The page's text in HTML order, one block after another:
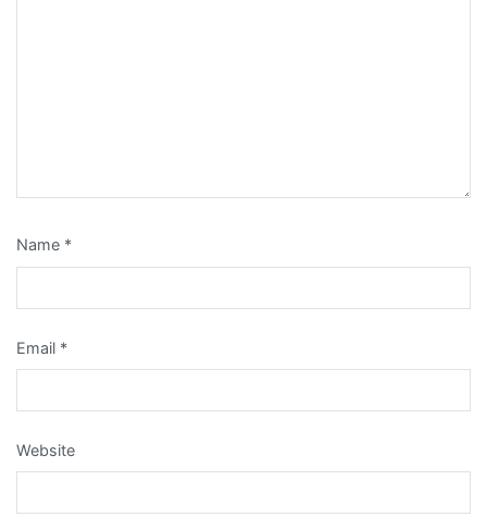
Name *
Email *
Website